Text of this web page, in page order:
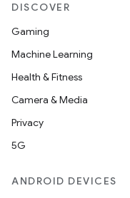
DISCOVER
Gaming
Machine Learning
Health & Fitness
Camera & Media
Privacy
5G
ANDROID DEVICES